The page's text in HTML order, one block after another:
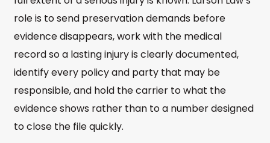
role is to send preservation demands before
evidence disappears, work with the medical
record so a lasting injury is clearly documented,
identify every policy and party that may be
responsible, and hold the carrier to what the
evidence shows rather than to a number designed
to close the file quickly.